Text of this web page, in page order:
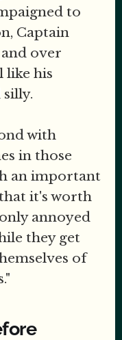
to
Captain
over
like his
with
in those
an important
it's worth
annoyed
they get
of